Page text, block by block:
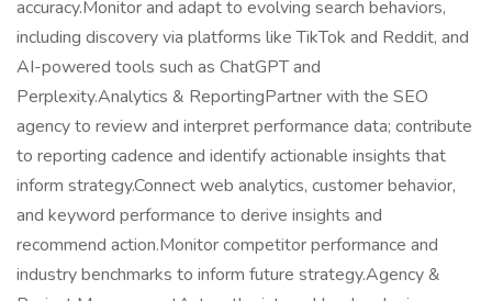
accuracy.Monitor and adapt to evolving search behaviors,
including discovery via platforms like TikTok and Reddit, and
AI-powered tools such as ChatGPT and
Perplexity.Analytics & ReportingPartner with the SEO
agency to review and interpret performance data; contribute
to reporting cadence and identify actionable insights that
inform strategy.Connect web analytics, customer behavior,
and keyword performance to derive insights and
recommend action.Monitor competitor performance and
industry benchmarks to inform future strategy.Agency &